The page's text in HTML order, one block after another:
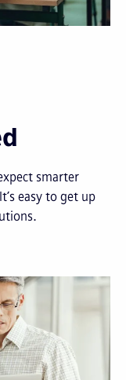
smarter
easy to get up